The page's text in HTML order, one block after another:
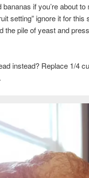
if you’re about
setting” ignore it for this
pile of yeast and press
instead? Replace 1/4